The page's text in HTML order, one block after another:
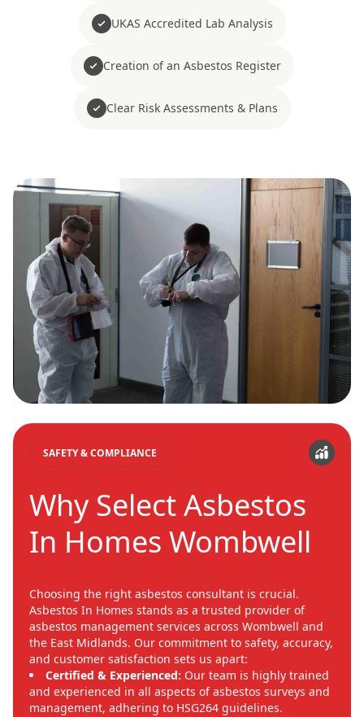
UKAS Accredited Lab Analysis
Creation of an Asbestos Register
Clear Risk Assessments & Plans
SAFETY & COMPLIANCE
Why Select Asbestos
In Homes Wombwell
Choosing the right asbestos consultant is crucial.
Asbestos In Homes stands as a trusted provider of
asbestos management services across Wombwell and
the East Midlands. Our commitment to safety, accuracy,
and customer satisfaction sets us apart:
Certified & Experienced: Our team is highly trained
and experienced in all aspects of asbestos surveys and
management, adhering to HSG264 guidelines.